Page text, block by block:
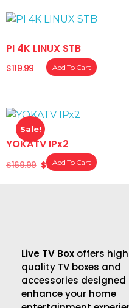
PI 4K LINUX STB
$119.99 Add To Cart
Sale!
YOKATV IPx2
$169.99 $139.99
Add To Cart
Live TV Box offers
quality TV boxes and
accessories designed
enhance your home